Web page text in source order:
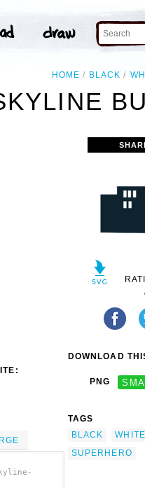
HOME BLACK
DOWNLOAD
PNG
TAGS
BLACK
WHITE
SUPERHERO